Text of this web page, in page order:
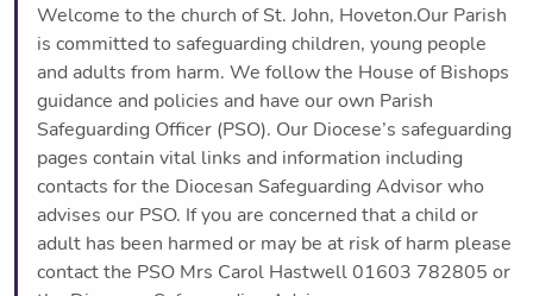
Welcome to the church of St. John, Hoveton.Our Parish
is committed to safeguarding children, young people
and adults from harm. We follow the House of Bishops
guidance and policies and have our own Parish
Safeguarding Officer (PSO). Our Diocese’s safeguarding
pages contain vital links and information including
contacts for the Diocesan Safeguarding Advisor who
advises our PSO. If you are concerned that a child or
adult has been harmed or may be at risk of harm please
contact the PSO Mrs Carol Hastwell 01603 782805 or